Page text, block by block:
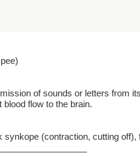
of sounds or letters from
flow to the brain.
synkope (contraction, cutting